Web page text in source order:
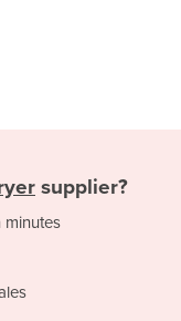
supplier?
minutes